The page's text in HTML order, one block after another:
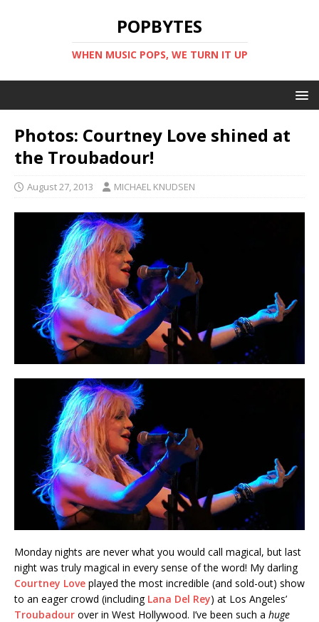
POPBYTES
WHEN MUSIC POPS, WE TURN IT UP
Photos: Courtney Love shined at
the Troubadour!
August 27, 2013 MICHAEL KNUDSEN
Monday nights are never what you would call magical, but last
night was truly magical in every sense of the word! My darling
Courtney Love played the most incredible (and sold-out) show
to an eager crowd (including Lana Del Rey) at Los Angeles’
Troubadour over in West Hollywood. I’ve been such a huge